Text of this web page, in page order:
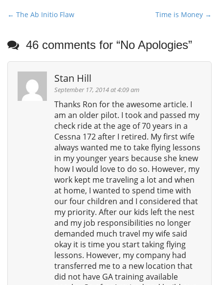
P
s
n
← The Ab Initio Flaw Time is Money →
46 comments for “No Apologies”
Stan Hill
September 17, 2014 at 4:09 am
Thanks Ron for the awesome article. I
am an older pilot. I took and passed my
check ride at the age of 70 years in a
Cessna 172 after I retired. My first wife
always wanted me to take flying lessons
in my younger years because she knew
how I would love to do so. However, my
work kept me traveling a lot and when
at home, I wanted to spend time with
our four children and I considered that
my priority. After our kids left the nest
and my job responsibilities no longer
demanded much travel my wife said
okay it is time you start taking flying
lessons. However, my company had
transferred me to a new location that
did not have GA training available